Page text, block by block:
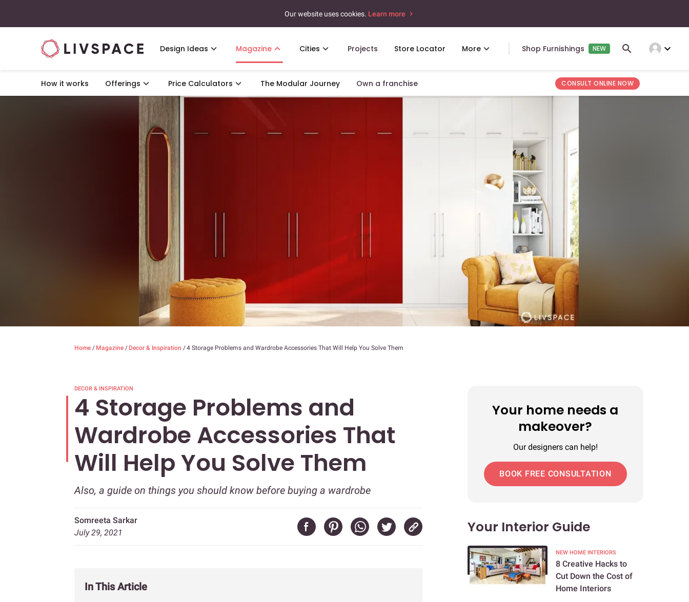
Our website uses cookies. Learn more
Design Ideas Magazine Cities Projects Store Locator More Shop Furnishings NEW expand_more
How it works Offerings Price Calculators The Modular Journey Own a franchise CONSULT ONLINE NOW
Home / Magazine / Decor & Inspiration /4 Storage Problems and Wardrobe Accessories That Will Help You Solve Them
DECOR & INSPIRATION
4 Storage Problems and
Wardrobe Accessories That
Will Help You Solve Them
Also, a guide on things you should know before buying a wardrobe
Somreeta Sarkar
July 29, 2021
In This Article
Your home needs a
makeover?
Our designers can help!
BOOK FREE CONSULTATION
Your Interior Guide
NEW HOME INTERIORS
8 Creative Hacks to
Cut Down the Cost of
Home Interiors